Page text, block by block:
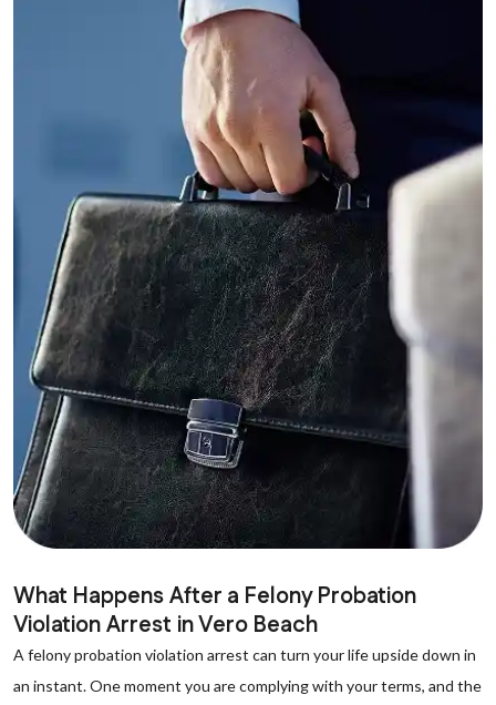
What Happens After a Felony Probation
Violation Arrest in Vero Beach
A felony probation violation arrest can turn your life upside down in
an instant. One moment you are complying with your terms, and the